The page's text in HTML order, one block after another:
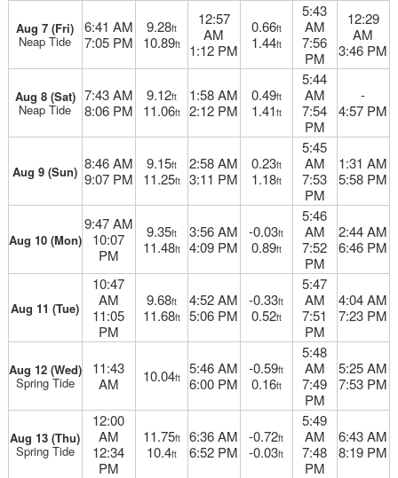
Aug 7 (Fri)
Neap Tide
6:41 AM
7:05 PM
9.28ft
10.89ft
12:57
AM
1:12 PM
0.66ft
1.44ft
5:43
AM
7:56
PM
12:29
AM
3:46 PM
Aug 8 (Sat)
Neap Tide
7:43 AM
8:06 PM
9.12ft
11.06ft
1:58 AM
2:12 PM
0.49ft
1.41ft
5:44
AM
7:54
PM
-
4:57 PM
Aug 9 (Sun) 8:46 AM
9:07 PM
9.15ft
11.25ft
2:58 AM
3:11 PM
0.23ft
1.18ft
5:45
AM
7:53
PM
1:31 AM
5:58 PM
Aug 10 (Mon)
9:47 AM
10:07
PM
9.35ft
11.48ft
3:56 AM
4:09 PM
-0.03ft
0.89ft
5:46
AM
7:52
PM
2:44 AM
6:46 PM
Aug 11 (Tue)
10:47
AM
11:05
PM
9.68ft
11.68ft
4:52 AM
5:06 PM
-0.33ft
0.52ft
5:47
AM
7:51
PM
4:04 AM
7:23 PM
Aug 12 (Wed)
Spring Tide
11:43
AM
10.04ft
5:46 AM
6:00 PM
-0.59ft
0.16ft
5:48
AM
7:49
PM
5:25 AM
7:53 PM
Aug 13 (Thu)
Spring Tide
12:00
AM
12:34
PM
11.75ft
10.4ft
6:36 AM
6:52 PM
-0.72ft
-0.03ft
5:49
AM
7:48
PM
6:43 AM
8:19 PM